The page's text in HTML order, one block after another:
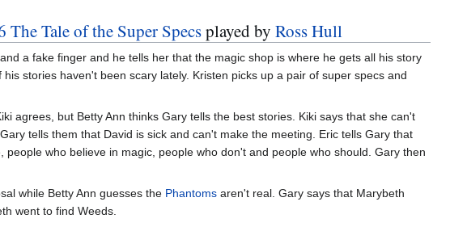
Tale of the Super Specsplayed by Ross Hull
a fake finger and he tells her that the magic shop is where he gets all his story
stories haven't been scary lately. Kristen picks up a pair of super specs and
agrees, but Betty Ann thinks Gary tells the best stories. Kiki says that she can't
tells them that David is sick and can't make the meeting. Eric tells Gary that
who believe in magic, people who don't and people who should. Gary then
while Betty Ann guesses the Phantoms aren't real. Gary says that Marybeth
went to find Weeds.